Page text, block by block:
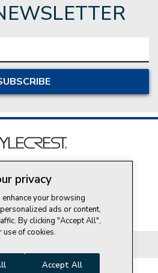
Contact Us
Our Team
Personal Information
privacy
your browsing
ads or content,
By clicking "Accept All",
use of cookies.
Accept All